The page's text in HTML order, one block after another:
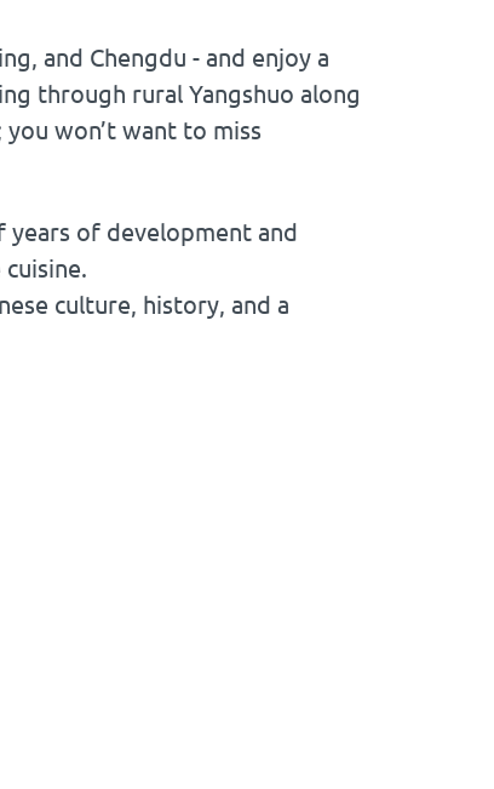
and Chengdu - and enjoy a
through rural Yangshuo along
won’t want to miss
of development and
culture, history, and a